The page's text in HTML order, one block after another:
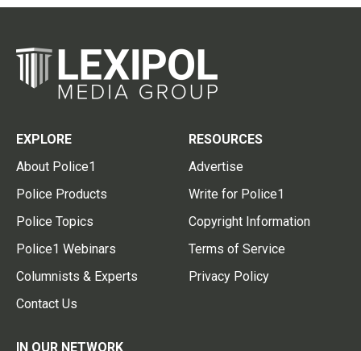
EXPLORE
About Police1
Police Products
Police Topics
Police1 Webinars
Columnists & Experts
Contact Us
RESOURCES
Advertise
Write for Police1
Copyright Information
Terms of Service
Privacy Policy
IN OUR NETWORK